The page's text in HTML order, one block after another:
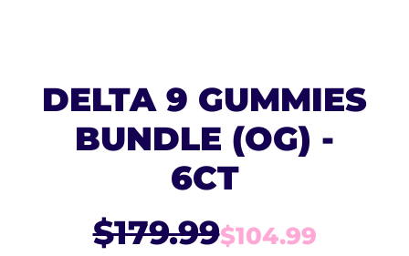
DELTA 9 GUMMIES
BUNDLE (OG) -
6CT
$179.99$104.99